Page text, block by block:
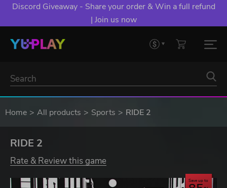
Discord Giveaway - Share your order & Win a full refund
| Join us now
Home All products Sports RIDE 2
RIDE 2
Rate & Review this game
Save up to